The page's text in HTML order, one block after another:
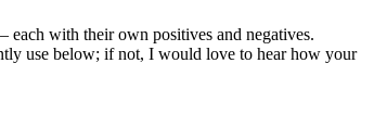
each with their own positives and negatives.
use below; if not, I would love to hear how your